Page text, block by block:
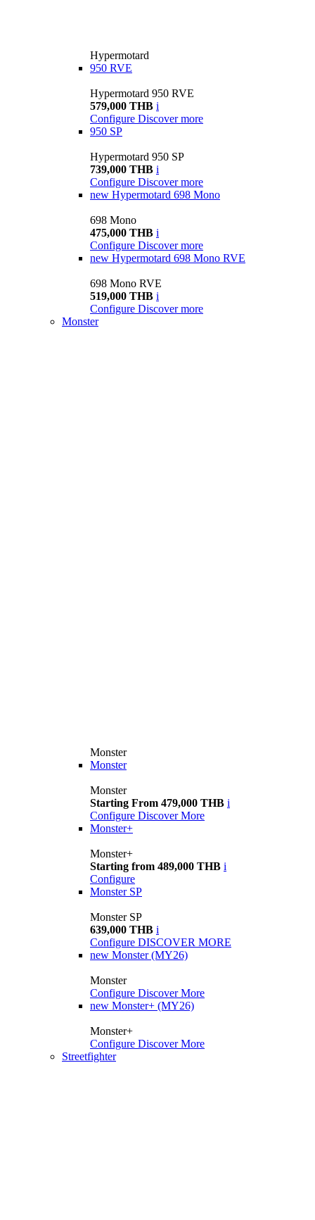
Hypermotard
950 RVE
Hypermotard 950 RVE
579,000 THB i
Configure Discover more
950 SP
Hypermotard 950 SP
739,000 THB i
Configure Discover more
new Hypermotard 698 Mono
698 Mono
475,000 THB i
Configure Discover more
new Hypermotard 698 Mono RVE
698 Mono RVE
519,000 THB i
Configure Discover more
Monster
Monster
Monster
Monster
Starting From 479,000 THB i
Configure Discover More
Monster+
Monster+
Starting from 489,000 THB i
Configure
Monster SP
Monster SP
639,000 THB i
Configure DISCOVER MORE
new Monster (MY26)
Monster
Configure Discover More
new Monster+ (MY26)
Monster+
Configure Discover More
Streetfighter